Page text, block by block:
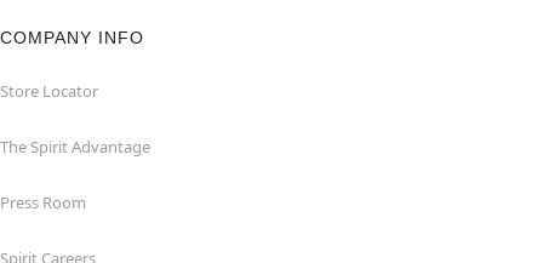
COMPANY INFO
Store Locator
The Spirit Advantage
Press Room
Spirit Careers